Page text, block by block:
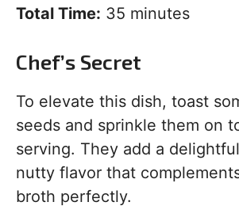
Total Time: 35 minutes
Chef’s Secret
To elevate this dish, toast
seeds and sprinkle them on
serving. They add a
nutty flavor that
broth perfectly.